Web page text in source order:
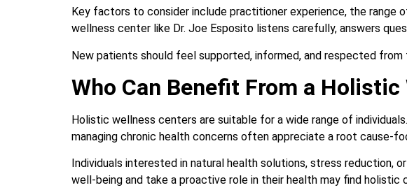
Key factors to consider include practitioner experience, the range
wellness center like Dr. Joe Esposito listens carefully, answers
New patients should feel supported, informed, and respected
Who Can Benefit From a Holistic
Holistic wellness centers are suitable for a wide range of
managing chronic health concerns often appreciate a root cause-
Individuals interested in natural health solutions, stress reduction,
well-being and take a proactive role in their health may find holistic